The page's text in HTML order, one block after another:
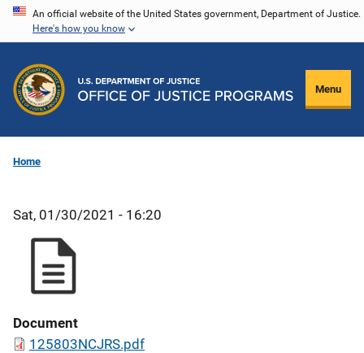
Skip
content
An official website of the United States government, Department of Justice.
Here's how you know
Menu
Home
Sat, 01/30/2021 - 16:20
Document
125803NCJRS.pdf